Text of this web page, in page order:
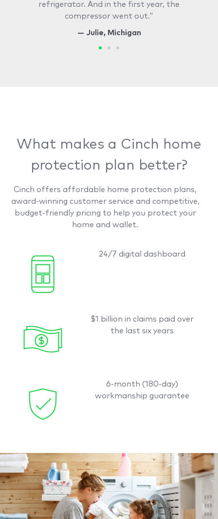
refrigerator. And in the first year, the
compressor went out."
— Julie, Michigan
What makes a Cinch home
protection plan better?
Cinch offers affordable home protection plans,
award-winning customer service and competitive,
budget-friendly pricing to help you protect your
home and wallet.
24/7 digital dashboard
$1 billion in claims paid over
the last six years
6-month (180-day)
workmanship guarantee